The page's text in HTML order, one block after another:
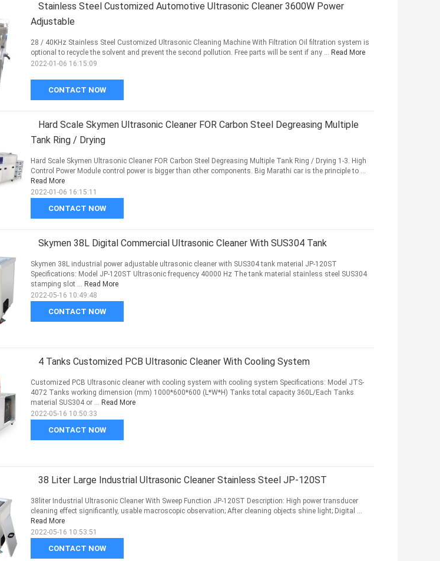
Stainless Steel Customized Automotive Ultrasonic Cleaner 3600W Power
Adjustable
CONTACT NOW
28 / 40KHz Stainless Steel Customized Ultrasonic Cleaning Machine With Filtration Oil filtration system is
optional to recycle the solvent and prevent the second pollution. Free parts will be sent if any ... Read More
2022-01-06 16:15:09
Hard Scale Skymen Ultrasonic Cleaner FOR Carbon Steel Degreasing Multiple
Tank Ring / Drying
CONTACT NOW
Hard Scale Skymen Ultrasonic Cleaner FOR Carbon Steel Degreasing Multiple Tank Ring / Drying 1-3. High
Control Power Module control power is bigger than other components. Big Marathi car is the principle to ...
Read More
2022-01-06 16:15:11
Skymen 38L Digital Commercial Ultrasonic Cleaner With SUS304 Tank
CONTACT NOW
Skymen 38L industrial power adjustable ultrasonic cleaner with SUS304 tank material JP-120ST
Specifications: Model JP-120ST Ultrasonic frequency 40000 Hz The tank material stainless steel SUS304
stamping slot ... Read More
2022-05-16 10:49:48
4 Tanks Customized PCB Ultrasonic Cleaner With Cooling System
CONTACT NOW
Customized PCB Ultrasonic cleaner with cooling system with cooling system Specifications: Model JTS-
4072 Tanks working dimension (mm) 1000*600*600 (L*W*H) Tanks total capacity 360L/Each Tanks
material SUS304 or ... Read More
2022-05-16 10:50:33
38 Liter Large Industrial Ultrasonic Cleaner Stainless Steel JP-120ST
CONTACT NOW
38liter Industrial Ultrasonic Cleaner With Sweep Function JP-120ST Description: High power transducer
cleaning effect significantly, usable macroscopic observation; After cleaning objects shine light; Digital ...
Read More
2022-05-16 10:53:51